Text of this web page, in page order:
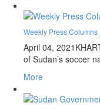
Weekly Press Columns
April 04, 2021
of Sudan’s soccer
More